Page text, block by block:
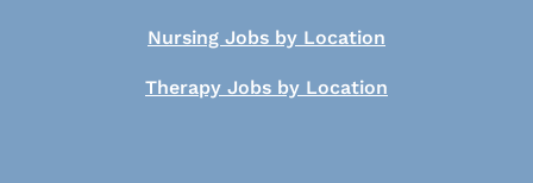
Nursing Jobs by Location
Therapy Jobs by Location